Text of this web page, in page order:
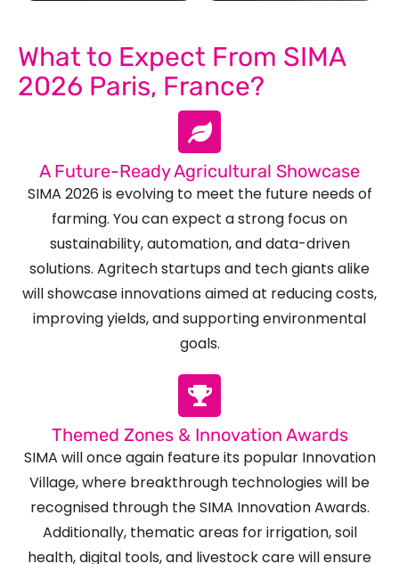
What to Expect From SIMA
2026 Paris, France?
A Future-Ready Agricultural Showcase
SIMA 2026 is evolving to meet the future needs of
farming. You can expect a strong focus on
sustainability, automation, and data-driven
solutions. Agritech startups and tech giants alike
will showcase innovations aimed at reducing costs,
improving yields, and supporting environmental
goals.
Themed Zones & Innovation Awards
SIMA will once again feature its popular Innovation
Village, where breakthrough technologies will be
recognised through the SIMA Innovation Awards.
Additionally, thematic areas for irrigation, soil
health, digital tools, and livestock care will ensure